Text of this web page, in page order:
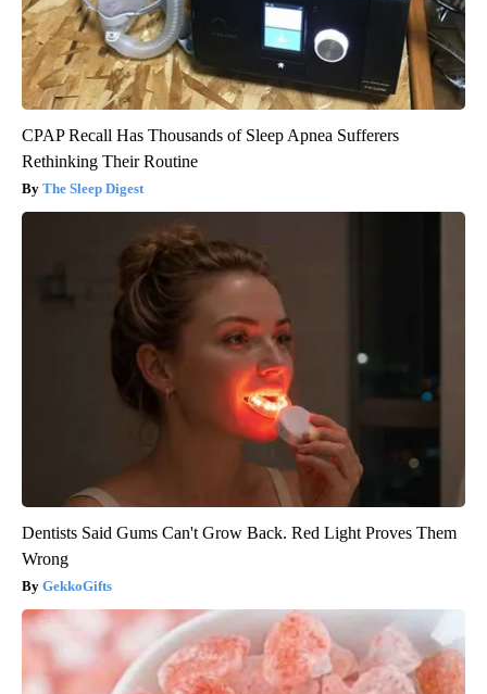
CPAP Recall Has Thousands of Sleep Apnea Sufferers
Rethinking Their Routine
The Sleep Digest
Dentists Said Gums Can't Grow Back. Red Light Proves Them
Wrong
GekkoGifts